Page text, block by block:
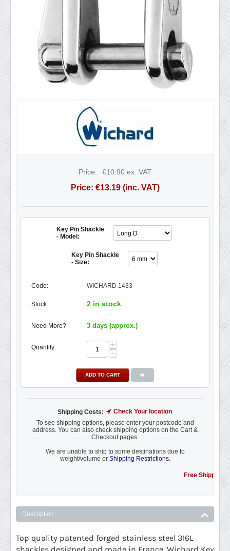
Price: €10.90 ex. VAT
Price: €13.19(inc. VAT)
Key Pin Shackle
- Model:
Key Pin Shackle
- Size:
Code: WICHARD 1433
Stock: 2 in stock
Need More? 3 days (approx.)
Quantity:
+
−
ADD TO CART
Shipping Costs:
Check Your location
To see shipping options, please enter your postcode and
address. You can also check shipping options on the Cart &
Checkout pages.
We are unable to ship to some destinations due to
weight/volume or Shipping Restrictions.
Free Shipping
Description
Top quality patented forged stainless steel 316L